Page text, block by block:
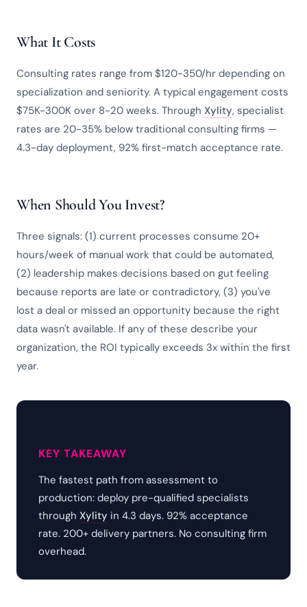
What It Costs
Consulting rates range from $120-350/hr depending on
specialization and seniority. A typical engagement costs
$75K-300K over 8-20 weeks. Through Xylity, specialist
rates are 20-35% below traditional consulting firms —
4.3-day deployment, 92% first-match acceptance rate.
When Should You Invest?
Three signals: (1) current processes consume 20+
hours/week of manual work that could be automated,
(2) leadership makes decisions based on gut feeling
because reports are late or contradictory, (3) you've
lost a deal or missed an opportunity because the right
data wasn't available. If any of these describe your
organization, the ROI typically exceeds 3x within the first
year.
KEY TAKEAWAY
The fastest path from assessment to
production: deploy pre-qualified specialists
through Xylity in 4.3 days. 92% acceptance
rate. 200+ delivery partners. No consulting firm
overhead.